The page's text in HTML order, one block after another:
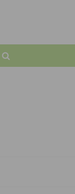
Search